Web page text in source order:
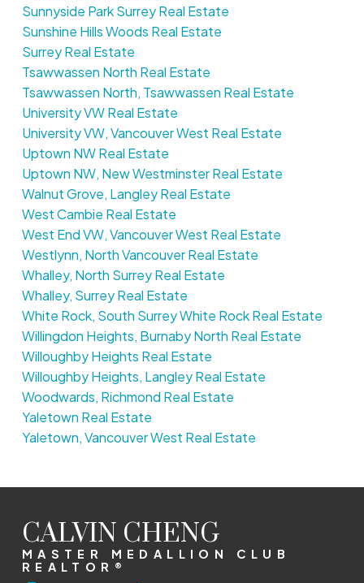
Sunnyside Park Surrey Real Estate
Sunshine Hills Woods Real Estate
Surrey Real Estate
Tsawwassen North Real Estate
Tsawwassen North, Tsawwassen Real Estate
University VW Real Estate
University VW, Vancouver West Real Estate
Uptown NW Real Estate
Uptown NW, New Westminster Real Estate
Walnut Grove, Langley Real Estate
West Cambie Real Estate
West End VW, Vancouver West Real Estate
Westlynn, North Vancouver Real Estate
Whalley, North Surrey Real Estate
Whalley, Surrey Real Estate
White Rock, South Surrey White Rock Real Estate
Willingdon Heights, Burnaby North Real Estate
Willoughby Heights Real Estate
Willoughby Heights, Langley Real Estate
Woodwards, Richmond Real Estate
Yaletown Real Estate
Yaletown, Vancouver West Real Estate
CALVIN CHENG
MASTER MEDALLION CLUB
REALTOR®